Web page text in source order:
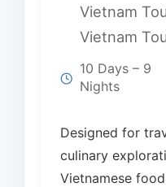
Vietnam
Vietnam
10 Days – 9
Nights
Designed for
culinary
Vietnamese